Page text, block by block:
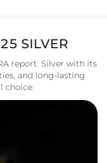
SILVER
report. Silver with its
and long-lasting
choice.